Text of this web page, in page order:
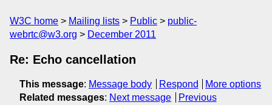
W3C home Mailing lists Public
public-
webrtc@w3.org
December 2011
Re: Echo cancellation
This message: Message body Respond
More options
Related messages: Next message
Previous